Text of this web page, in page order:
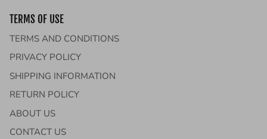
TERMS OF USE
TERMS AND CONDITIONS
PRIVACY POLICY
SHIPPING INFORMATION
RETURN POLICY
ABOUT US
CONTACT US